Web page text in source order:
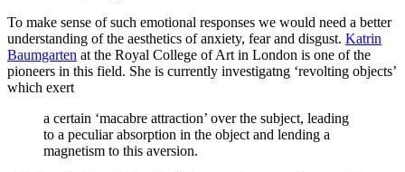
To make sense of such emotional responses we would need a better
understanding of the aesthetics of anxiety, fear and disgust. Katrin
Baumgarten at the Royal College of Art in London is one of the
pioneers in this field. She is currently investigatng ‘revolting objects’
which exert
a certain ‘macabre attraction’ over the subject, leading
to a peculiar absorption in the object and lending a
magnetism to this aversion.